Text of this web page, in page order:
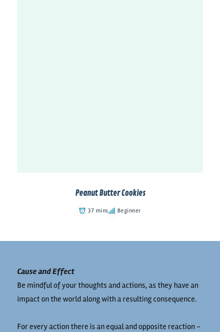
Peanut Butter Cookies
37 mins Beginner
Cause and Effect
Be mindful of your thoughts and actions, as they have an
impact on the world along with a resulting consequence.
For every action there is an equal and opposite reaction -